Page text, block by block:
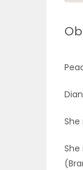
Sections
WORSHIPShe